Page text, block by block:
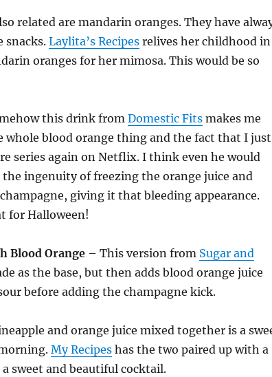
related are mandarin oranges. They have
snacks. Laylita’s Recipesrelives her childhood in
oranges for her mimosa. This would be so
this drink fromDomestic Fitsmakes me
whole blood orange thing and the fact that I just
series again on Netflix. I think even he would
the ingenuity of freezing the orange juice and
giving it that bleeding appearance.
for Halloween!
Blood Orange – This version from Sugar and
as the base, but then adds blood orange juice
before adding the champagne kick.
and orange juice mixed together is a
My Recipeshas the two paired up with a
sweet and beautiful cocktail.